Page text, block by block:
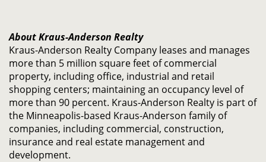
About Kraus-Anderson Realty
Kraus-Anderson Realty Company leases and manages
more than 5 million square feet of commercial
property, including office, industrial and retail
shopping centers; maintaining an occupancy level of
more than 90 percent. Kraus-Anderson Realty is part of
the Minneapolis-based Kraus-Anderson family of
companies, including commercial, construction,
insurance and real estate management and
development.